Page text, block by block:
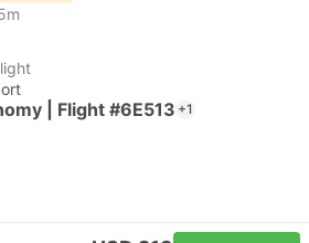
| Flight #6E513 +1